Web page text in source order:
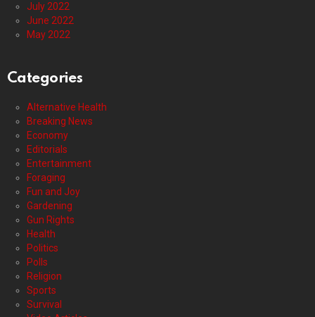
July 2022
June 2022
May 2022
Categories
Alternative Health
Breaking News
Economy
Editorials
Entertainment
Foraging
Fun and Joy
Gardening
Gun Rights
Health
Politics
Polls
Religion
Sports
Survival